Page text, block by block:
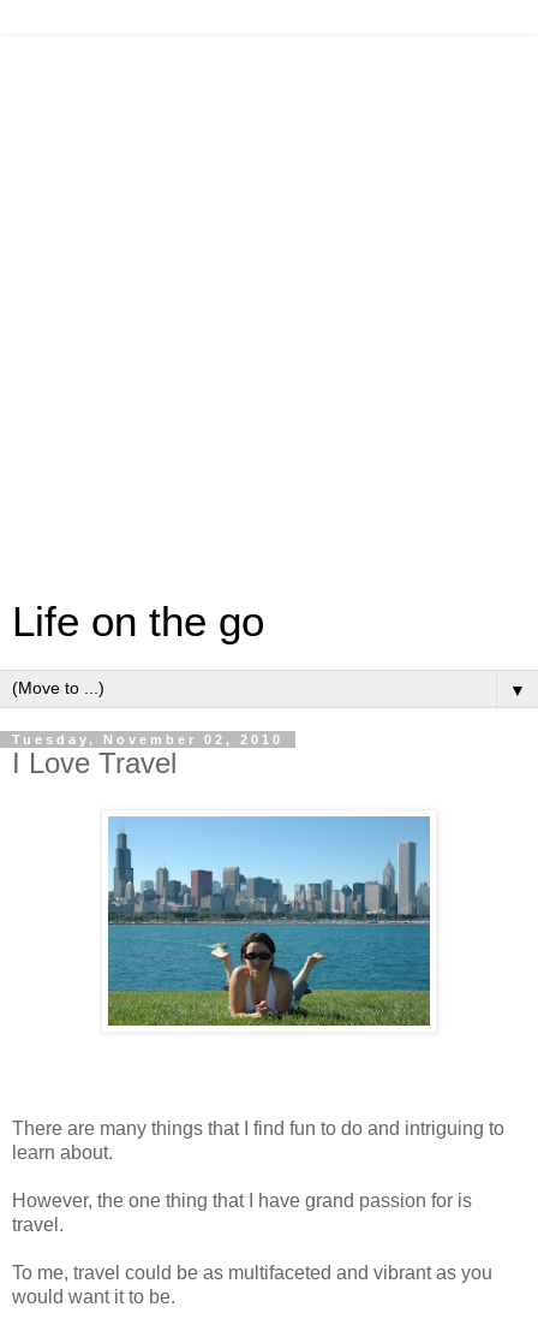
Life on the go
▼
Tuesday, November 02, 2010
I Love Travel
There are many things that I find fun to do and intriguing to
learn about.
However, the one thing that I have grand passion for is
travel.
To me, travel could be as multifaceted and vibrant as you
would want it to be.